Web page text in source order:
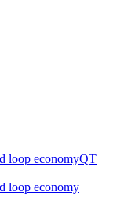
loop economyQT
loop economy